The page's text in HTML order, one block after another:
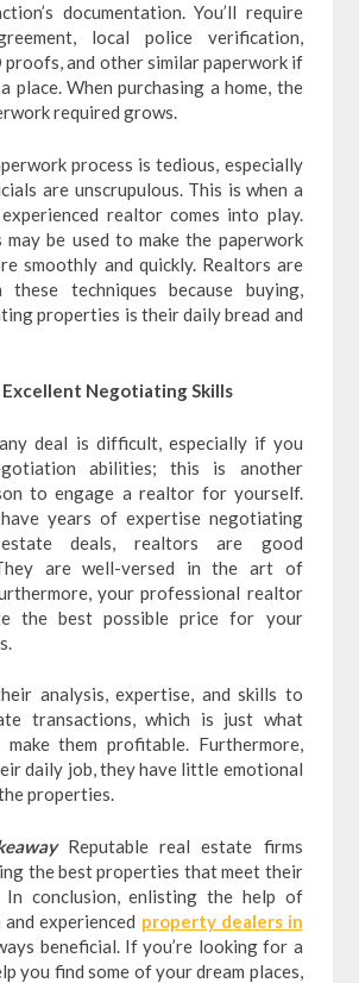
documentation. You’ll require
local police verification,
and other similar paperwork if
place. When purchasing a home, the
required grows.
process is tedious, especially
are unscrupulous. This is when a
realtor comes into play.
may be used to make the paperwork
smoothly and quickly. Realtors are
these techniques because buying,
properties is their daily bread and
Excellent Negotiating Skills
deal is difficult, especially if you
abilities; this is another
to engage a realtor for yourself.
years of expertise negotiating
deals, realtors are good
are well-versed in the art of
your professional realtor
the best possible price for your
analysis, expertise, and skills to
transactions, which is just what
them profitable. Furthermore,
daily job, they have little emotional
properties.
Reputable real estate firms
the best properties that meet their
In conclusion, enlisting the help of
experienced property dealers in
beneficial. If you’re looking for a
you find some of your dream places,